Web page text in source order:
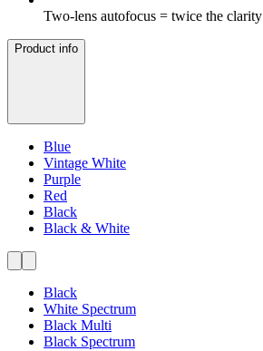
Two-lens autofocus = twice the clarity
Product info
Blue
Vintage White
Purple
Red
Black
Black & White
Black
White Spectrum
Black Multi
Black Spectrum